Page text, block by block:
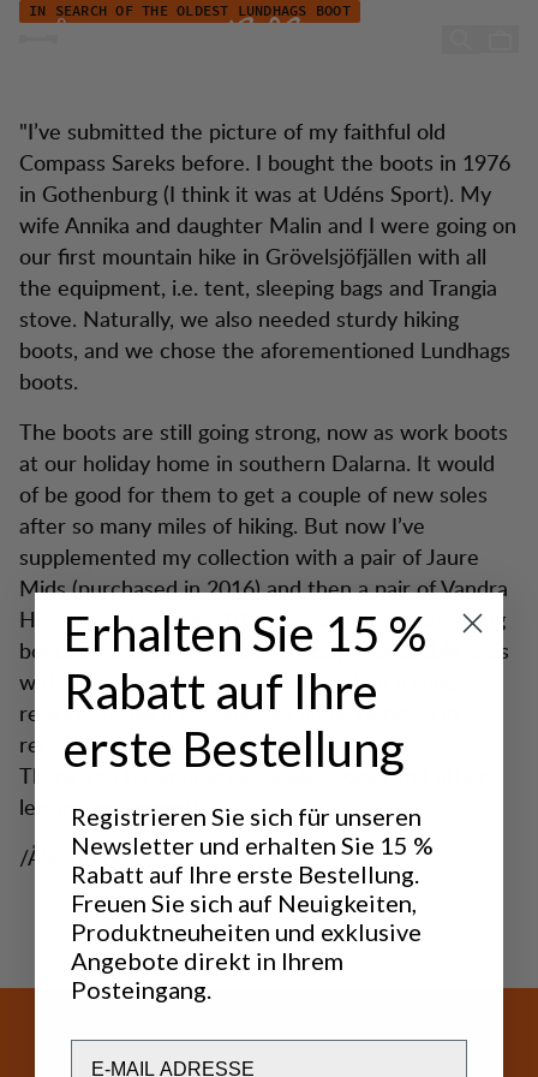
Zum Inhalt springen
Åkes Stiefelgeschichte
IN SEARCH OF THE OLDEST LUNDHAGS BOOT
"I’ve submitted the picture of my faithful old
Compass Sareks before. I bought the boots in 1976
in Gothenburg (I think it was at Udéns Sport). My
wife Annika and daughter Malin and I were going on
our first mountain hike in Grövelsjöfjällen with all
the equipment, i.e. tent, sleeping bags and Trangia
stove. Naturally, we also needed sturdy hiking
boots, and we chose the aforementioned Lundhags
boots.
The boots are still going strong, now as work boots
at our holiday home in southern Dalarna. It would
of be good for them to get a couple of new soles
after so many miles of hiking. But now I’ve
supplemented my collection with a pair of Jaure
Mids (purchased in 2016) and then a pair of Vandra
Highs (purchased in 2019). I wear the newer hiking
boots on and off almost every day. It probably goes
without saying that I’m happy! I’ve had a shoe
repairer replace the soles a couple of times in
recent years.
Thank you for your great quality boots and other
leisure equipment!
/Åke Brodén"
Erhalten Sie 15 %
Rabatt auf Ihre
erste Bestellung
Registrieren Sie sich für unseren
Newsletter und erhalten Sie 15 %
Rabatt auf Ihre erste Bestellung.
Freuen Sie sich auf Neuigkeiten,
Produktneuheiten und exklusive
Angebote direkt in Ihrem
Posteingang.